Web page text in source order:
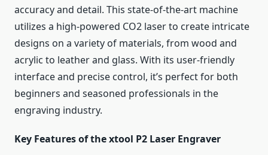
accuracy and detail. This state-of-the-art machine
utilizes a high-powered CO2 laser to create intricate
designs on a variety of materials, from wood and
acrylic to leather and glass. With its user-friendly
interface and precise control, it’s perfect for both
beginners and seasoned professionals in the
engraving industry.
Key Features of the xtool P2 Laser Engraver